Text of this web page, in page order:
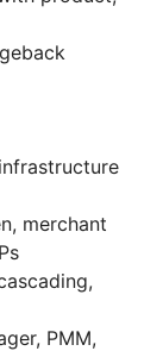
merchant
PMM,